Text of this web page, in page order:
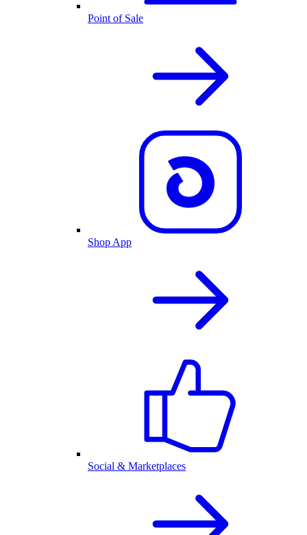
Point of Sale
Shop App
Social & Marketplaces